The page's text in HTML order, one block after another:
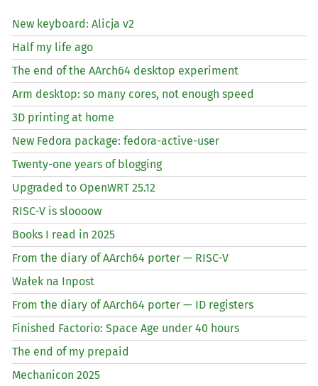
New keyboard: Alicja v2
Half my life ago
The end of the AArch64 desktop experiment
Arm desktop: so many cores, not enough speed
3D printing at home
New Fedora package: fedora-active-user
Twenty-one years of blogging
Upgraded to OpenWRT 25.12
RISC-V is sloooow
Books I read in 2025
From the diary of AArch64 porter — RISC-V
Wałek na Inpost
From the diary of AArch64 porter — ID registers
Finished Factorio: Space Age under 40 hours
The end of my prepaid
Mechanicon 2025